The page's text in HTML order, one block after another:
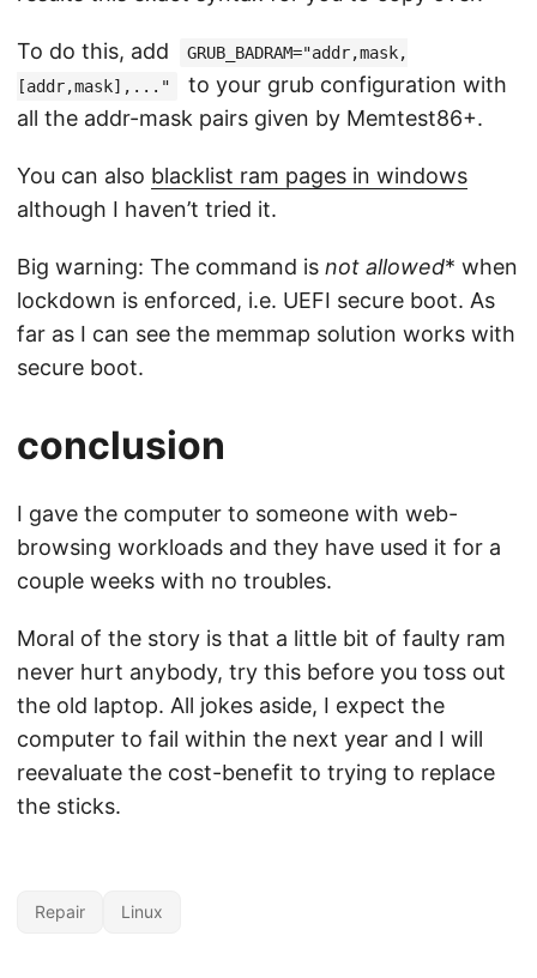
To do this, add
GRUB_BADRAM="addr,mask,
[addr,mask],..."
to your grub configuration with
all the addr-mask pairs given by Memtest86+.
You can also blacklist ram pages in windows
although I haven’t tried it.
Big warning: The command is not allowed* when
lockdown is enforced, i.e. UEFI secure boot. As
far as I can see the memmap solution works with
secure boot.
conclusion
I gave the computer to someone with web-
browsing workloads and they have used it for a
couple weeks with no troubles.
Moral of the story is that a little bit of faulty ram
never hurt anybody, try this before you toss out
the old laptop. All jokes aside, I expect the
computer to fail within the next year and I will
reevaluate the cost-benefit to trying to replace
the sticks.
Repair Linux